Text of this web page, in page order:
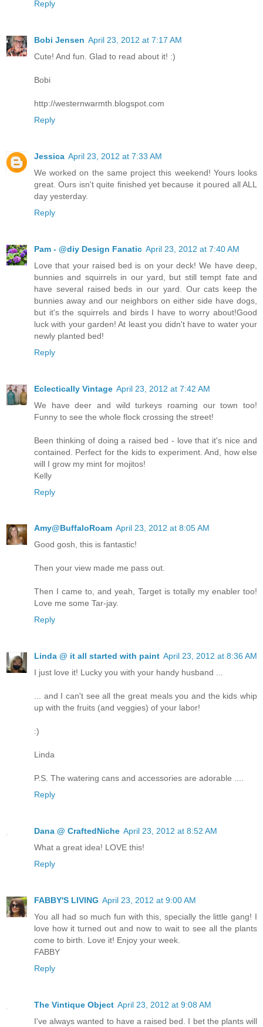
Reply
Bobi Jensen April 23, 2012 at 7:17 AM
Cute! And fun. Glad to read about it! :)
Bobi
http://westernwarmth.blogspot.com
Reply
Jessica April 23, 2012 at 7:33 AM
We worked on the same project this weekend! Yours looks
great. Ours isn't quite finished yet because it poured all ALL
day yesterday.
Reply
Pam - @diy Design Fanatic April 23, 2012 at 7:40 AM
Love that your raised bed is on your deck! We have deep,
bunnies and squirrels in our yard, but still tempt fate and
have several raised beds in our yard. Our cats keep the
bunnies away and our neighbors on either side have dogs,
but it's the squirrels and birds I have to worry about!Good
luck with your garden! At least you didn't have to water your
newly planted bed!
Reply
Eclectically Vintage April 23, 2012 at 7:42 AM
We have deer and wild turkeys roaming our town too!
Funny to see the whole flock crossing the street!
Been thinking of doing a raised bed - love that it's nice and
contained. Perfect for the kids to experiment. And, how else
will I grow my mint for mojitos!
Kelly
Reply
Amy@BuffaloRoam April 23, 2012 at 8:05 AM
Good gosh, this is fantastic!
Then your view made me pass out.
Then I came to, and yeah, Target is totally my enabler too!
Love me some Tar-jay.
Reply
Linda @ it all started with paint April 23, 2012 at 8:36 AM
I just love it! Lucky you with your handy husband ...
... and I can't see all the great meals you and the kids whip
up with the fruits (and veggies) of your labor!
:)
Linda
P.S. The watering cans and accessories are adorable ....
Reply
Dana @ CraftedNiche April 23, 2012 at 8:52 AM
What a great idea! LOVE this!
Reply
FABBY'S LIVING April 23, 2012 at 9:00 AM
You all had so much fun with this, specially the little gang! I
love how it turned out and now to wait to see all the plants
come to birth. Love it! Enjoy your week.
FABBY
Reply
The Vintique Object April 23, 2012 at 9:08 AM
I've always wanted to have a raised bed. I bet the plants will